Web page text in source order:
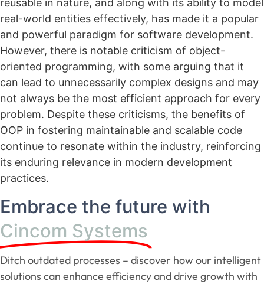
reusable in nature, and along with its ability to model
real-world entities effectively, has made it a popular
and powerful paradigm for software development.
However, there is notable criticism of object-
oriented programming, with some arguing that it
can lead to unnecessarily complex designs and may
not always be the most efficient approach for every
problem. Despite these criticisms, the benefits of
OOP in fostering maintainable and scalable code
continue to resonate within the industry, reinforcing
its enduring relevance in modern development
practices.
Embrace the future with
Cincom Systems
Ditch outdated processes – discover how our intelligent
solutions can enhance efficiency and drive growth with